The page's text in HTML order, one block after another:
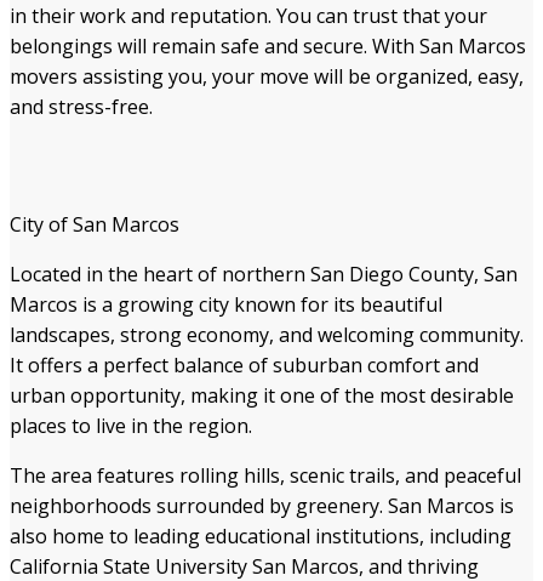
in their work and reputation. You can trust that your
belongings will remain safe and secure. With San Marcos
movers assisting you, your move will be organized, easy,
and stress-free.
City of San Marcos
Located in the heart of northern San Diego County, San
Marcos is a growing city known for its beautiful
landscapes, strong economy, and welcoming community.
It offers a perfect balance of suburban comfort and
urban opportunity, making it one of the most desirable
places to live in the region.
The area features rolling hills, scenic trails, and peaceful
neighborhoods surrounded by greenery. San Marcos is
also home to leading educational institutions, including
California State University San Marcos, and thriving